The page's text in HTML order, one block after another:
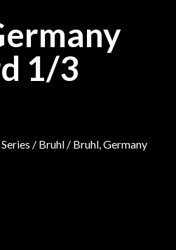
1/3
/ Bruhl / Bruhl, Germany